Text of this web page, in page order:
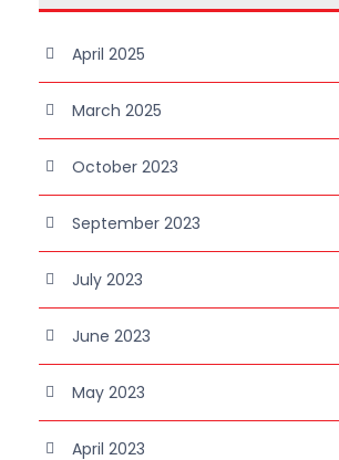
April 2025
March 2025
October 2023
September 2023
July 2023
June 2023
May 2023
April 2023